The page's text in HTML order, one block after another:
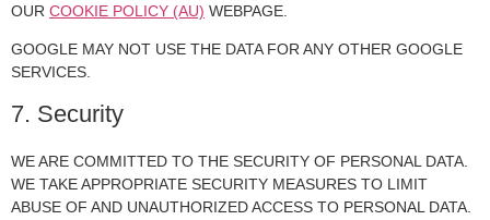
OUR COOKIE POLICY (AU) WEBPAGE.
GOOGLE MAY NOT USE THE DATA FOR ANY OTHER GOOGLE
SERVICES.
7. Security
WE ARE COMMITTED TO THE SECURITY OF PERSONAL DATA.
WE TAKE APPROPRIATE SECURITY MEASURES TO LIMIT
ABUSE OF AND UNAUTHORIZED ACCESS TO PERSONAL DATA.